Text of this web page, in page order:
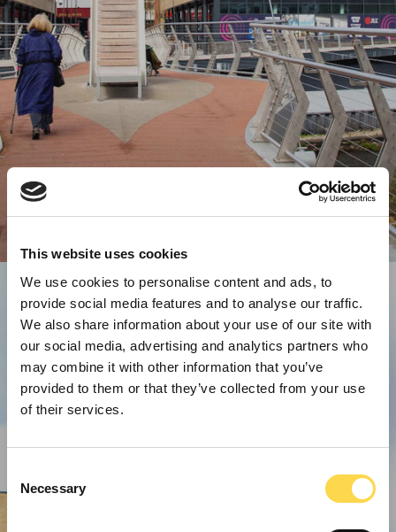
This website uses cookies
We use cookies to personalise content and ads, to
provide social media features and to analyse our traffic.
We also share information about your use of our site with
our social media, advertising and analytics partners who
may combine it with other information that you’ve
provided to them or that they’ve collected from your use
of their services.
Selection
Necessary